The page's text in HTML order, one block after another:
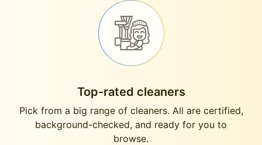
Top-rated cleaners
Pick from a big range of cleaners. All are certified,
background-checked, and ready for you to
browse.